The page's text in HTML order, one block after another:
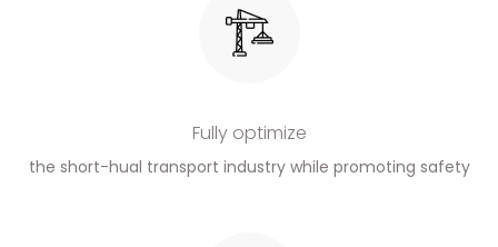
Fully optimize
the short-hual transport industry while promoting safety